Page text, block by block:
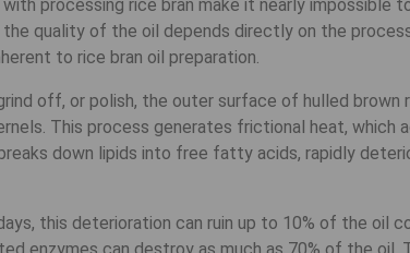
processing rice bran make it nearly impossible
quality of the oil depends directly on the
to rice bran oil preparation.
off, or polish, the outer surface of hulled brown
This process generates frictional heat, which
down lipids into free fatty acids, rapidly
this deterioration can ruin up to 10% of the oil